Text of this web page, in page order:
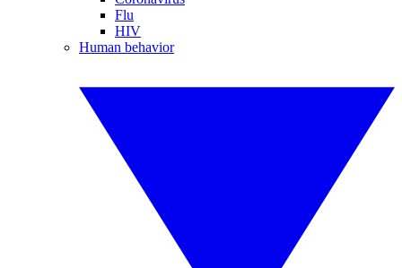
Flu
HIV
Human behavior